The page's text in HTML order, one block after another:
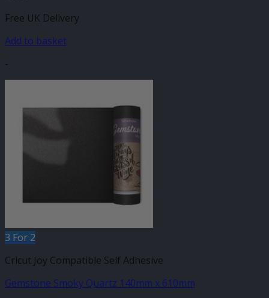
Free UK Delivery
Add to basket
-
3 For 2
Cricut Joy Compatible Self Adhesive
Gemstone Smoky Quartz 140mm x 610mm